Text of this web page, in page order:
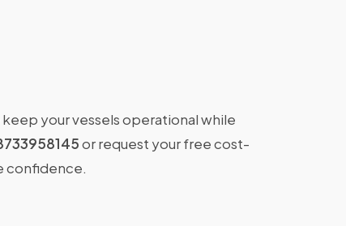
your vessels operational while
or request your free cost-
confidence.